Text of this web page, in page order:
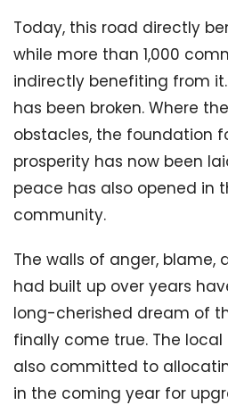
Today, this road directly
while more than 1,000
indirectly benefiting from
has been broken. Where
obstacles, the foundation
prosperity has now been
peace has also opened in
community.
The walls of anger, blame,
had built up over years
long-cherished dream of
finally come true. The
also committed to
in the coming year for